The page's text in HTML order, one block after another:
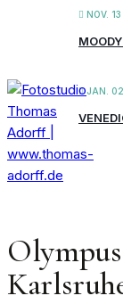
NOV.
JAN.